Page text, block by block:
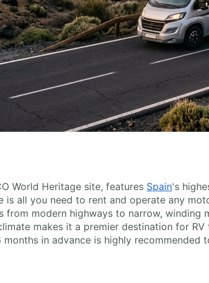
World Heritage site, features Spain's
all you need to rent and operate any
from modern highways to narrow,
makes it a premier destination for
in advance is highly